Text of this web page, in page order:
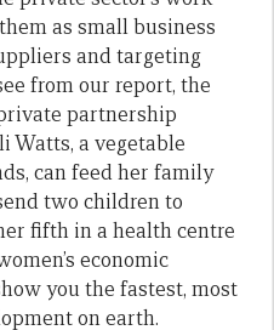
as small business
and targeting
from our report, the
partnership
Watts, a vegetable
can feed her family
two children to
fifth in a health centre
economic
you the fastest, most
on earth.